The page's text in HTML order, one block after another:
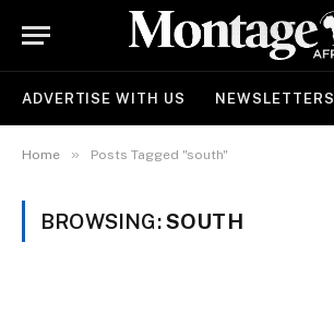
ADVERTISE WITH US NEWSLETTERS
Home » Posts Tagged "south"
BROWSING:SOUTH